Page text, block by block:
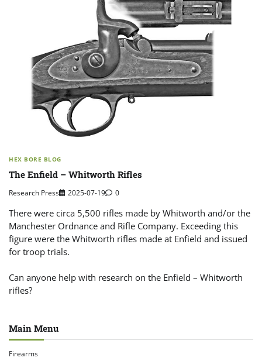
HEX BORE BLOG
The Enfield – Whitworth Rifles
Research Press 2025-07-19 0
There were circa 5,500 rifles made by Whitworth and/or the
Manchester Ordnance and Rifle Company. Exceeding this
figure were the Whitworth rifles made at Enfield and issued
for troop trials.
Can anyone help with research on the Enfield – Whitworth
rifles?
Main Menu
Firearms